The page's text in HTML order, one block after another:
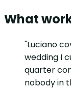
What
"Luciano
wedding I
quarter
nobody in